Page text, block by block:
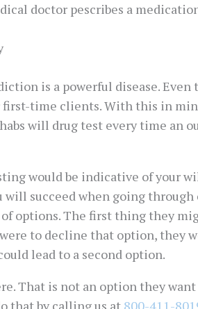
doctor pescribes a
is a powerful disease.
time clients. With this in
will drug test every time an
would be indicative of your
succeed when going
options. The first thing they
to decline that option, they
lead to a second option.
That is not an option they
that by calling us at 800-411-